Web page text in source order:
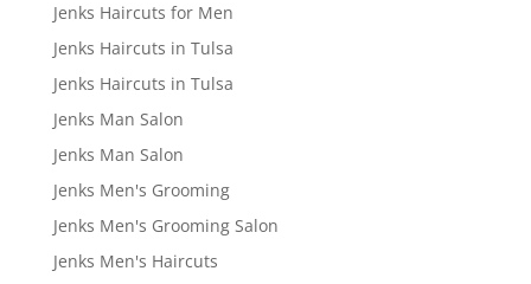
Jenks Haircuts for Men
Jenks Haircuts in Tulsa
Jenks Haircuts in Tulsa
Jenks Man Salon
Jenks Man Salon
Jenks Men's Grooming
Jenks Men's Grooming Salon
Jenks Men's Haircuts